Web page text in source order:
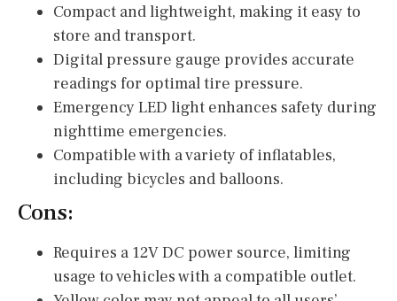
Compact and lightweight, making it easy to
store and transport.
Digital pressure gauge provides accurate
readings for optimal tire pressure.
Emergency LED light enhances safety during
nighttime emergencies.
Compatible with a variety of inflatables,
including bicycles and balloons.
Cons:
Requires a 12V DC power source, limiting
usage to vehicles with a compatible outlet.